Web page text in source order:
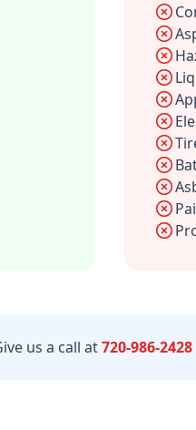
us a call at720-986-2428